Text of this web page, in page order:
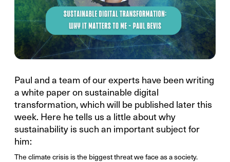
Paul and a team of our experts have been writing
a white paper on sustainable digital
transformation, which will be published later this
week. Here he tells us a little about why
sustainability is such an important subject for
him:
The climate crisis is the biggest threat we face as a society.